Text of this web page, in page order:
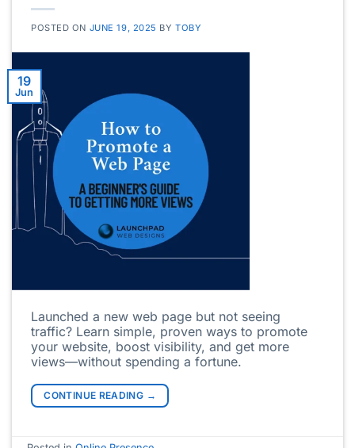
POSTED ON JUNE 19, 2025 BYTOBY
19
Jun
Launched a new web page but not seeing
traffic? Learn simple, proven ways to promote
your website, boost visibility, and get more
views—without spending a fortune.
CONTINUE READING →